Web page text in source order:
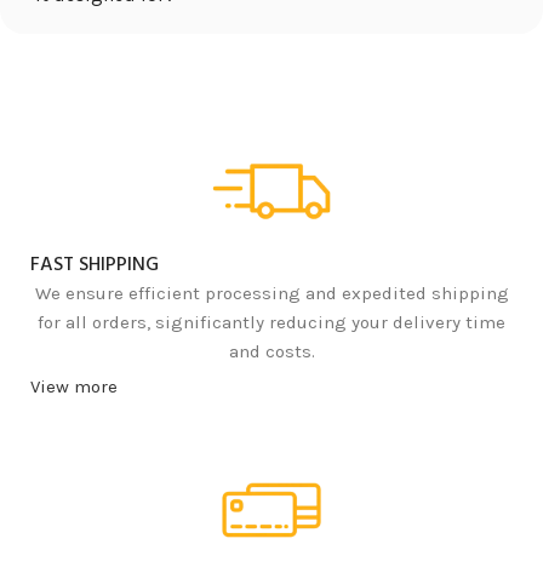
FAST SHIPPING
We ensure efficient processing and expedited shipping
for all orders, significantly reducing your delivery time
and costs.
View more